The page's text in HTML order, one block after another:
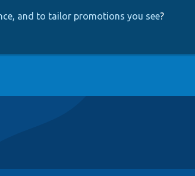
and to tailor promotions you see?